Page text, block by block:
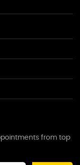
from top